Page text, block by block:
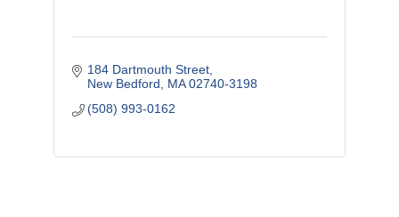
184 Dartmouth Street
New Bedford
MA 02740-3198
(508) 993-0162